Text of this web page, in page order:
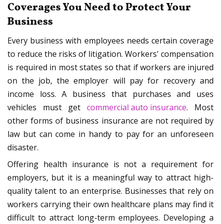
Coverages You Need to Protect Your
Business
Every business with employees needs certain coverage
to reduce the risks of litigation. Workers' compensation
is required in most states so that if workers are injured
on the job, the employer will pay for recovery and
income loss. A business that purchases and uses
vehicles must get commercial auto insurance. Most
other forms of business insurance are not required by
law but can come in handy to pay for an unforeseen
disaster.
Offering health insurance is not a requirement for
employers, but it is a meaningful way to attract high-
quality talent to an enterprise. Businesses that rely on
workers carrying their own healthcare plans may find it
difficult to attract long-term employees. Developing a